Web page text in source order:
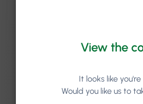
become so much more
Yeah. I think we
Now for me, it was like five
to go home. But I was
minutes of talking to Ryan, I
Thank you ever
pressure is now well and truly
View the
It looks like
Would you like us to